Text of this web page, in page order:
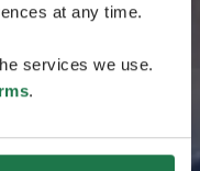
at any time.
services we use.
.